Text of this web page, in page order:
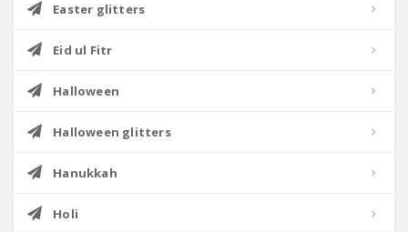
Easter glitters
Eid ul Fitr
Halloween
Halloween glitters
Hanukkah
Holi